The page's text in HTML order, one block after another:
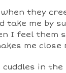
they
take me by
I feel them
me close
cuddles in the